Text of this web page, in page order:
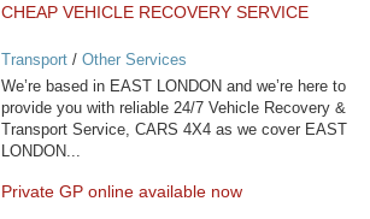
CHEAP VEHICLE RECOVERY SERVICE
Transport/ Other Services
We’re based in EAST LONDON and we’re here to
provide you with reliable 24/7 Vehicle Recovery &
Transport Service, CARS 4X4 as we cover EAST
LONDON...
Private GP online available now